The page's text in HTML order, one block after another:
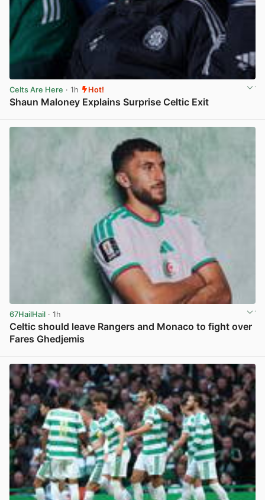
Celts Are Here · 1h Hot!
Shaun Maloney Explains Surprise Celtic Exit
67HailHail · 1h
Celtic should leave Rangers and Monaco to fight over
Fares Ghedjemis